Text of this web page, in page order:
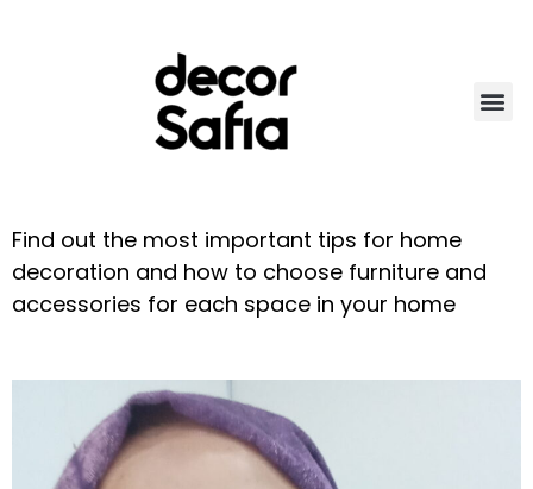
Find out the most important tips for home
decoration and how to choose furniture and
accessories for each space in your home